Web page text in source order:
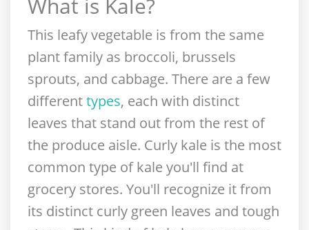
What is Kale?
This leafy vegetable is from the same
plant family as broccoli, brussels
sprouts, and cabbage. There are a few
differenttypes, each with distinct
leaves that stand out from the rest of
the produce aisle. Curly kale is the most
common type of kale you'll find at
grocery stores. You'll recognize it from
its distinct curly green leaves and tough